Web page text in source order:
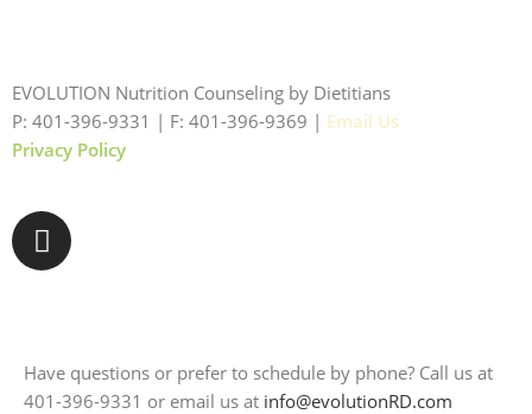
EVOLUTION Nutrition Counseling by Dietitians
P: 401-396-9331 | F: 401-396-9369 | Email Us
Privacy Policy
Have questions or prefer to schedule by phone? Call us at
401-396-9331 or email us at info@evolutionRD.com